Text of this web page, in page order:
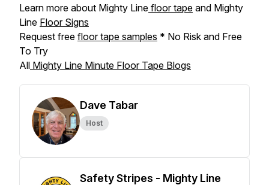
Learn more about Mighty Line floor tape and Mighty
Line Floor Signs
Request free floor tape samples * No Risk and Free
To Try
All Mighty Line Minute Floor Tape Blogs
Dave Tabar
Host
Safety Stripes - Mighty Line